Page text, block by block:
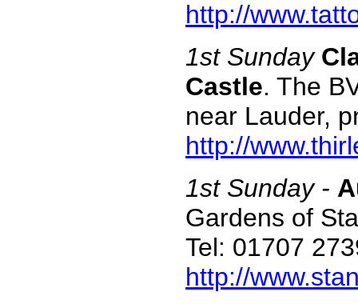
http://
1st Sunday
Castle. The
near Lauder,
http://
1st Sunday -
Gardens of
Tel: 01707
http://